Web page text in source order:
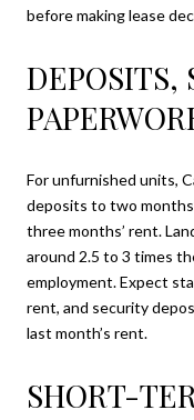
before making lease
DEPOSITS,
For unfurnished units,
deposits to two
three months’ rent.
around 2.5 to 3 times
employment. Expect
rent, and security
last month’s rent.
SHORT-